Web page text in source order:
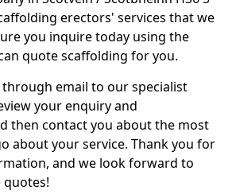
erectors' services that we
you inquire today using the
quote scaffolding for you.
email to our specialist
your enquiry and
then contact you about the most
about your service. Thank you for
and we look forward to